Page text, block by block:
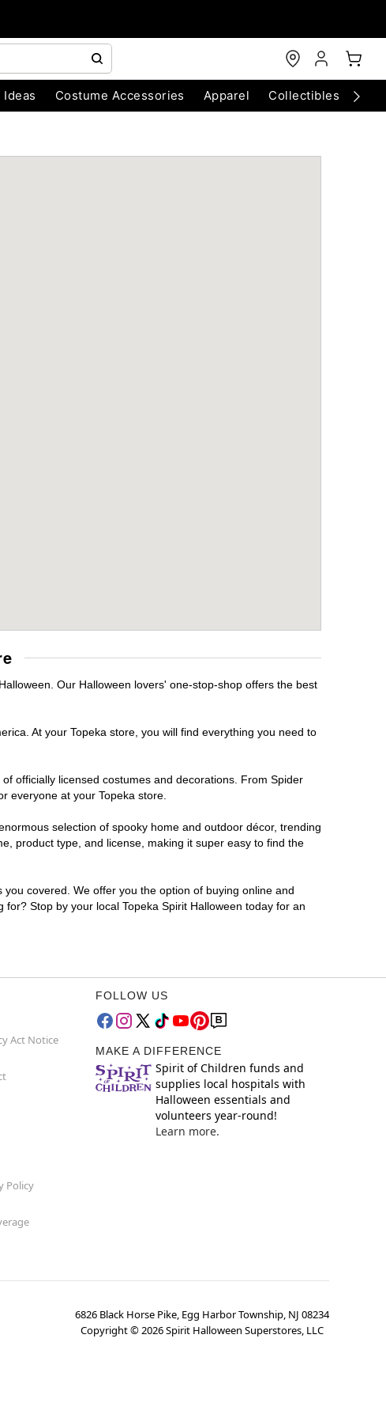
Ideas Costume Accessories Apparel Collectibles
Our Halloween lovers' one-stop-shop offers the best
At your Topeka store, you will find everything you need to
officially licensed costumes and decorations. From Spider
everyone at your Topeka store.
selection of spooky home and outdoor décor, trending
product type, and license, making it super easy to find the
covered. We offer you the option of buying online and
Stop by your local Topeka Spirit Halloween today for an
Act Notice
Policy
FOLLOW US
MAKE A DIFFERENCE
Spirit of Children funds and
supplies local hospitals with
Halloween essentials and
volunteers year-round!
Learn more.
6826 Black Horse Pike, Egg Harbor Township, NJ 08234
Copyright ©2026Spirit Halloween Superstores, LLC